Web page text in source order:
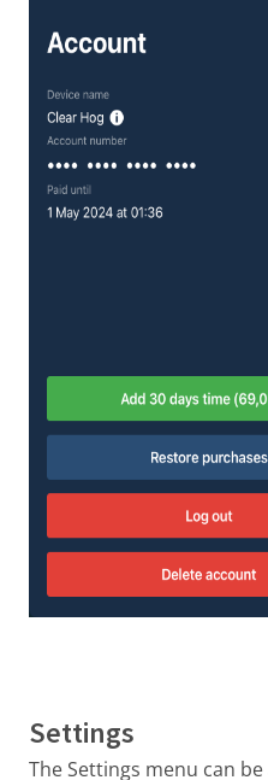
Settings
The Settings menu can